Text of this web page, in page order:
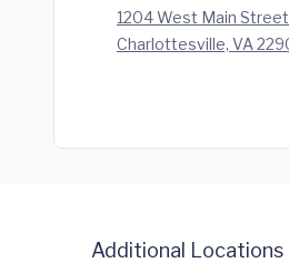
1204 West Main Street
Charlottesville, VA
Additional Locations